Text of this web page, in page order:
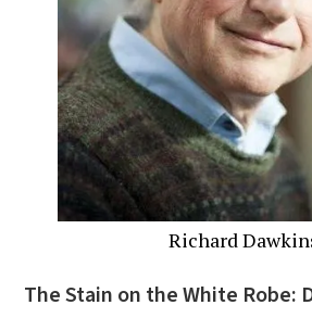
Richard
The Stain on the White Robe: